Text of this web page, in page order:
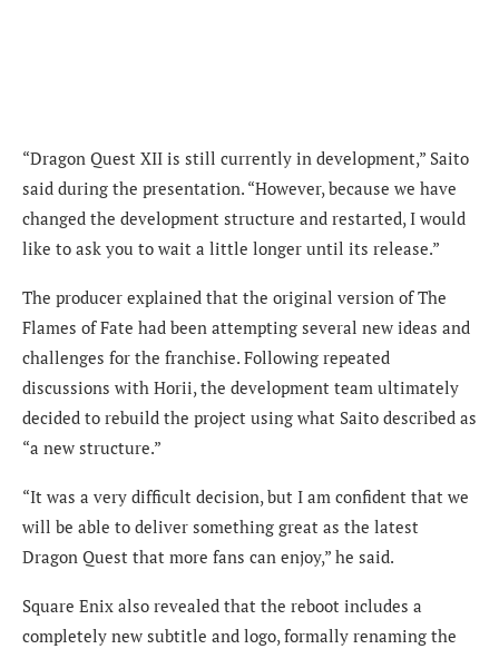
“Dragon Quest XII is still currently in development,” Saito
said during the presentation. “However, because we have
changed the development structure and restarted, I would
like to ask you to wait a little longer until its release.”
The producer explained that the original version of The
Flames of Fate had been attempting several new ideas and
challenges for the franchise. Following repeated
discussions with Horii, the development team ultimately
decided to rebuild the project using what Saito described as
“a new structure.”
“It was a very difficult decision, but I am confident that we
will be able to deliver something great as the latest
Dragon Quest that more fans can enjoy,” he said.
Square Enix also revealed that the reboot includes a
completely new subtitle and logo, formally renaming the